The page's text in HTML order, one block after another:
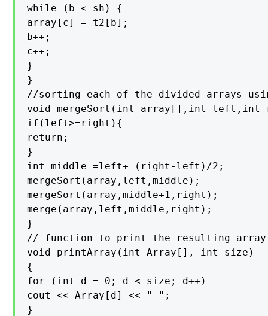
while (b < sh) {
array[c] = t2[b];
b++;
c++;
}
}
//sorting each of the divided arrays
void mergeSort(int array[],int left,int
if(left>=right){
return;
}
int middle =left+ (right-left)/2;
mergeSort(array,left,middle);
mergeSort(array,middle+1,right);
merge(array,left,middle,right);
}
// function to print the resulting array
void printArray(int Array[], int size)
{
for (int d = 0; d < size; d++)
cout << Array[d] << " ";
}